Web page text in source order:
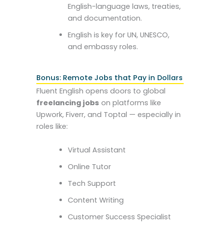
English-language laws, treaties,
and documentation.
English is key for UN, UNESCO,
and embassy roles.
Bonus: Remote Jobs that Pay in Dollars
Fluent English opens doors to global
freelancing jobs on platforms like
Upwork, Fiverr, and Toptal — especially in
roles like:
Virtual Assistant
Online Tutor
Tech Support
Content Writing
Customer Success Specialist